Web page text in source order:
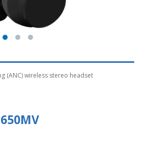
(ANC) wireless stereo headset